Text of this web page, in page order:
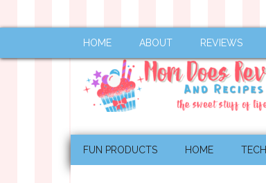
HOME ABOUT REVIEWS
FUN PRODUCTS HOME TECH